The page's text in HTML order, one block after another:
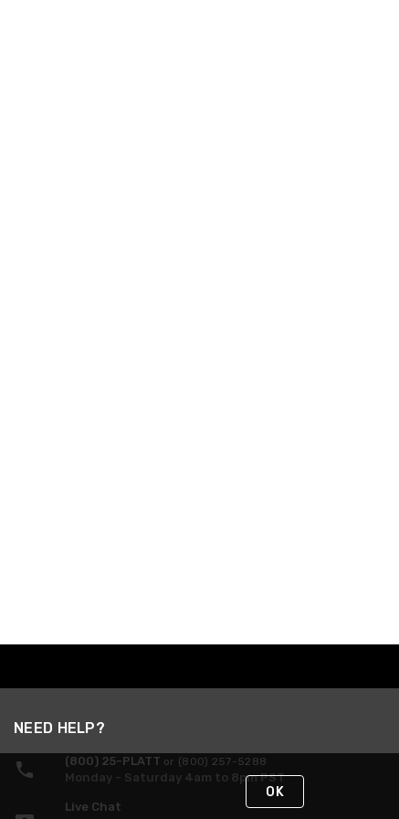
NEED HELP?
(800) 25-PLATT or (800) 257-5288
Monday - Saturday 4am to 8pm PST
Live Chat
OK